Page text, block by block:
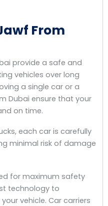
From
provide a safe and
vehicles over long
a single car or a
Dubai ensure that your
on time.
each car is carefully
minimal risk of damage
for maximum safety
technology to
vehicle. Car carriers